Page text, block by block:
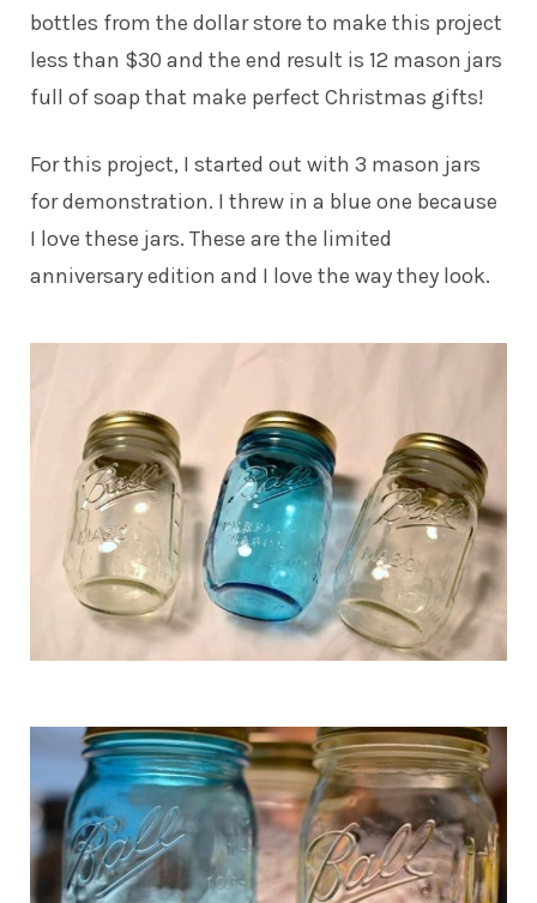
bottles from the dollar store to make this project
less than $30 and the end result is 12 mason jars
full of soap that make perfect Christmas gifts!
For this project, I started out with 3 mason jars
for demonstration. I threw in a blue one because
I love these jars. These are the limited
anniversary edition and I love the way they look.